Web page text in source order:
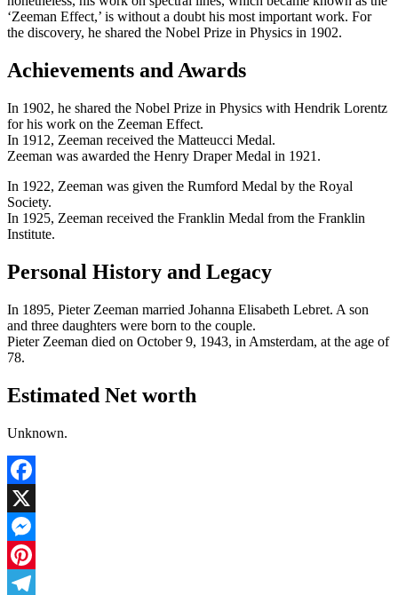
‘Zeeman Effect,’ is without a doubt his most important work. For
the discovery, he shared the Nobel Prize in Physics in 1902.
Achievements and Awards
In 1902, he shared the Nobel Prize in Physics with Hendrik Lorentz
for his work on the Zeeman Effect.
In 1912, Zeeman received the Matteucci Medal.
Zeeman was awarded the Henry Draper Medal in 1921.
In 1922, Zeeman was given the Rumford Medal by the Royal
Society.
In 1925, Zeeman received the Franklin Medal from the Franklin
Institute.
Personal History and Legacy
In 1895, Pieter Zeeman married Johanna Elisabeth Lebret. A son
and three daughters were born to the couple.
Pieter Zeeman died on October 9, 1943, in Amsterdam, at the age of
78.
Estimated Net worth
Unknown.
Facebook
X
Messenger
Pinterest